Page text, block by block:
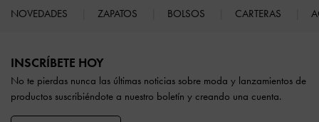
NOVEDADES ZAPATOS BOLSOS CARTERAS
INSCRÍBETE HOY
No te pierdas nunca las últimas noticias sobre moda y lanzamientos de
productos suscribiéndote a nuestro boletín y creando una cuenta.